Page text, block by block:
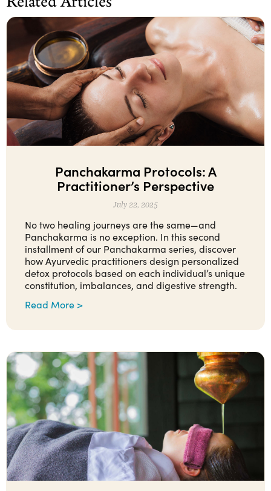
Panchakarma Protocols: A
Practitioner’s Perspective
July 22, 2025
No two healing journeys are the same—and
Panchakarma is no exception. In this second
installment of our Panchakarma series, discover
how Ayurvedic practitioners design personalized
detox protocols based on each individual’s unique
constitution, imbalances, and digestive strength.
Read More >